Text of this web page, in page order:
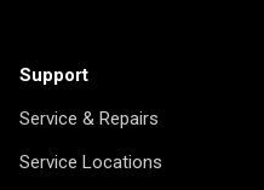
Support
Service & Repairs
Service Locations